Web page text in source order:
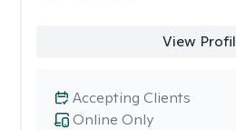
View
Online Only
Accepting Clients